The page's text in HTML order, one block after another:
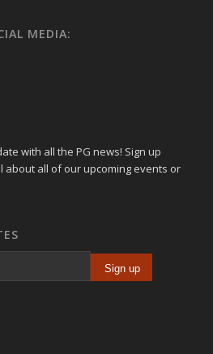
MEDIA:
with all the PG news! Sign up
about all of our upcoming events or